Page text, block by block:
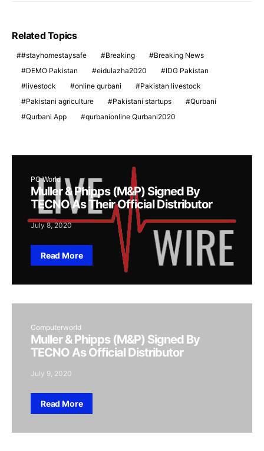
Related Topics
#stayhomestaysafe Breaking
Breaking News
DEMO Pakistan
eidulazha2020
IDG Pakistan
livestock
online qurbani
Pakistan livestock
Pakistani agriculture
Pakistani startups
Qurbani
Qurbani App
qurbanionline Qurbani2020
PC World
Muller & Phipps (M&P) Signed By
TECNO As Their Official Distributor
July 8, 2020
Read More
Computerworld
Muller & Phipps (M&P) Signed By
TECNO As Official Distributor
July 9, 2020
Read More